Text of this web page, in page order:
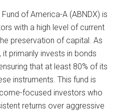
of America-A (ABNDX) is
with a high level of current
preservation of capital. As
primarily invests in bonds
that at least 80% of its
instruments. This fund is
focused investors who
returns over aggressive